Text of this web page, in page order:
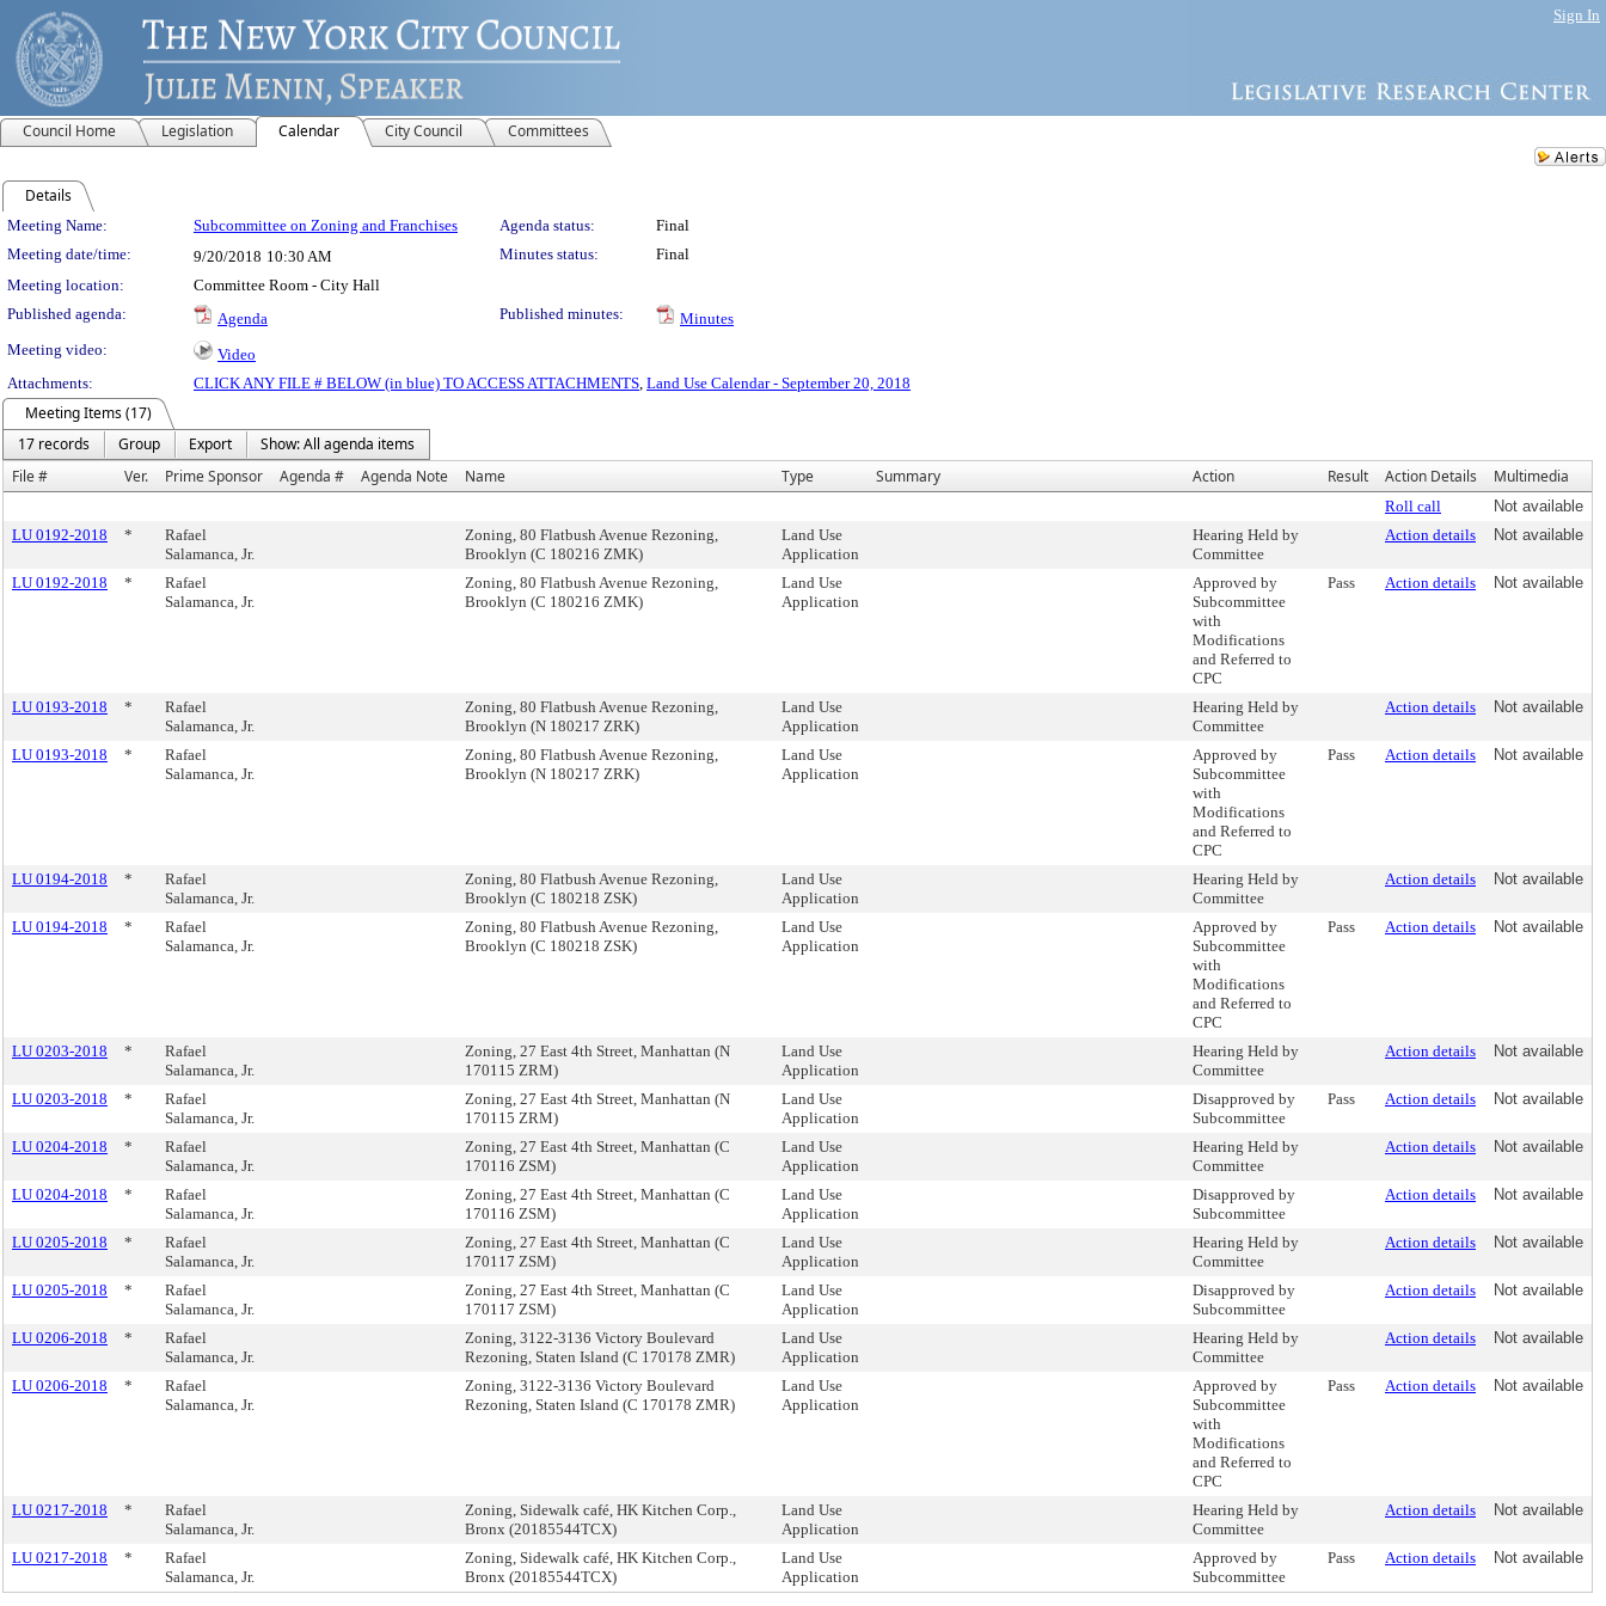
Sign In
Council Home Legislation Calendar City Council Committees
Details
Meeting Details
Meeting Name: Subcommittee on Zoning and Franchises Agenda status:
Final
Meeting date/time:
9/20/2018 10:30 AM Minutes status:
Final
Meeting location:
Committee Room - City Hall
Published agenda:
Agenda Published minutes:
Minutes
Meeting video:
Video
Attachments:
CLICK ANY FILE # BELOW (in blue) TO ACCESS ATTACHMENTS, Land Use Calendar - September 20, 2018
Meeting Items (17)
17 records
Group Export
Show: All agenda items
File #
Ver. Prime Sponsor Agenda # Agenda Note Name Type Summary Action Result Action Details Multimedia
Roll call
Not available
LU 0192-2018
*
Rafael
Salamanca, Jr.
Zoning, 80 Flatbush Avenue Rezoning,
Brooklyn (C 180216 ZMK)
Land Use
Application
Hearing Held by
Committee
Action details Not available
LU 0192-2018 *
Rafael
Salamanca, Jr.
Zoning, 80 Flatbush Avenue Rezoning,
Brooklyn (C 180216 ZMK)
Land Use
Application
Approved by
Subcommittee
with
Modifications
and Referred to
CPC
Pass Action details Not available
LU 0193-2018 *
Rafael
Salamanca, Jr.
Zoning, 80 Flatbush Avenue Rezoning,
Brooklyn (N 180217 ZRK)
Land Use
Application
Hearing Held by
Committee
Action details Not available
LU 0193-2018 *
Rafael
Salamanca, Jr.
Zoning, 80 Flatbush Avenue Rezoning,
Brooklyn (N 180217 ZRK)
Land Use
Application
Approved by
Subcommittee
with
Modifications
and Referred to
CPC
Pass Action details Not available
LU 0194-2018 *
Rafael
Salamanca, Jr.
Zoning, 80 Flatbush Avenue Rezoning,
Brooklyn (C 180218 ZSK)
Land Use
Application
Hearing Held by
Committee
Action details Not available
LU 0194-2018 *
Rafael
Salamanca, Jr.
Zoning, 80 Flatbush Avenue Rezoning,
Brooklyn (C 180218 ZSK)
Land Use
Application
Approved by
Subcommittee
with
Modifications
and Referred to
CPC
Pass Action details Not available
LU 0203-2018 *
Rafael
Salamanca, Jr.
Zoning, 27 East 4th Street, Manhattan (N
170115 ZRM)
Land Use
Application
Hearing Held by
Committee
Action details Not available
LU 0203-2018 *
Rafael
Salamanca, Jr.
Zoning, 27 East 4th Street, Manhattan (N
170115 ZRM)
Land Use
Application
Disapproved by
Subcommittee
Pass Action details Not available
LU 0204-2018 *
Rafael
Salamanca, Jr.
Zoning, 27 East 4th Street, Manhattan (C
170116 ZSM)
Land Use
Application
Hearing Held by
Committee
Action details Not available
LU 0204-2018 *
Rafael
Salamanca, Jr.
Zoning, 27 East 4th Street, Manhattan (C
170116 ZSM)
Land Use
Application
Disapproved by
Subcommittee
Action details Not available
LU 0205-2018 *
Rafael
Salamanca, Jr.
Zoning, 27 East 4th Street, Manhattan (C
170117 ZSM)
Land Use
Application
Hearing Held by
Committee
Action details Not available
LU 0205-2018 *
Rafael
Salamanca, Jr.
Zoning, 27 East 4th Street, Manhattan (C
170117 ZSM)
Land Use
Application
Disapproved by
Subcommittee
Action details Not available
LU 0206-2018 *
Rafael
Salamanca, Jr.
Zoning, 3122-3136 Victory Boulevard
Rezoning, Staten Island (C 170178 ZMR)
Land Use
Application
Hearing Held by
Committee
Action details Not available
LU 0206-2018 *
Rafael
Salamanca, Jr.
Zoning, 3122-3136 Victory Boulevard
Rezoning, Staten Island (C 170178 ZMR)
Land Use
Application
Approved by
Subcommittee
with
Modifications
and Referred to
CPC
Pass Action details Not available
LU 0217-2018 *
Rafael
Salamanca, Jr.
Zoning, Sidewalk café, HK Kitchen Corp.,
Bronx (20185544TCX)
Land Use
Application
Hearing Held by
Committee
Action details Not available
LU 0217-2018 *
Rafael
Salamanca, Jr.
Zoning, Sidewalk café, HK Kitchen Corp.,
Bronx (20185544TCX)
Land Use
Application
Approved by
Subcommittee
Pass Action details Not available